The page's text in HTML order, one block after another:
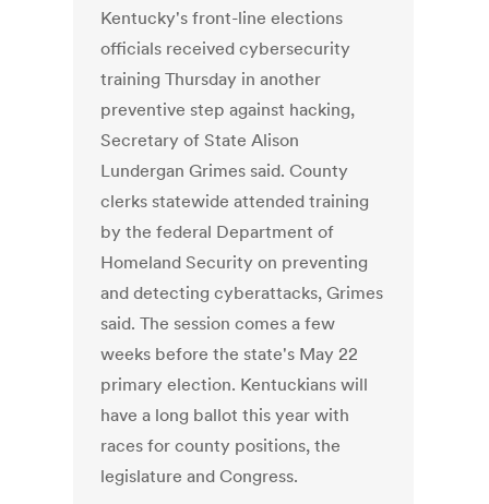
Kentucky's front-line elections
officials received cybersecurity
training Thursday in another
preventive step against hacking,
Secretary of State Alison
Lundergan Grimes said. County
clerks statewide attended training
by the federal Department of
Homeland Security on preventing
and detecting cyberattacks, Grimes
said. The session comes a few
weeks before the state's May 22
primary election. Kentuckians will
have a long ballot this year with
races for county positions, the
legislature and Congress.